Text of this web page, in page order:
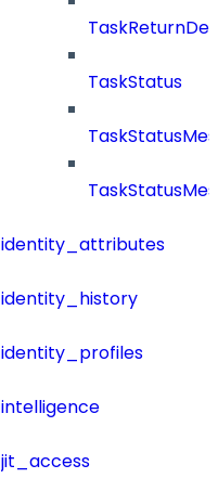
TaskStatus
identity_attributes
identity_history
identity_profiles
intelligence
jit_access